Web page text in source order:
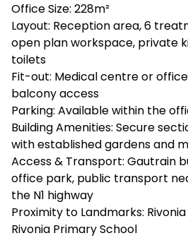
Office Size: 228m²
Layout: Reception area, 6
open plan workspace, private
toilets
Fit-out: Medical centre or
balcony access
Parking: Available within the
Building Amenities: Secure
with established gardens and
Access & Transport: Gautrain
office park, public transport
the N1 highway
Proximity to Landmarks: Rivonia
Rivonia Primary School